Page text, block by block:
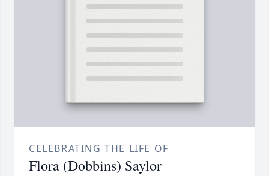
CELEBRATING THE LIFE OF
Flora (Dobbins) Saylor